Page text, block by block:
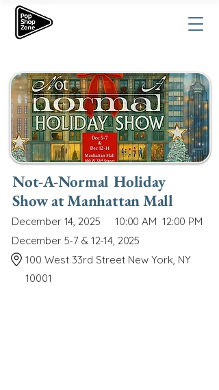
Not-A-Normal Holiday
Show at Manhattan Mall
December 14, 2025 10:00 AM 12:00 PM
December 5-7 & 12-14, 2025
100 West 33rd Street New York, NY
10001